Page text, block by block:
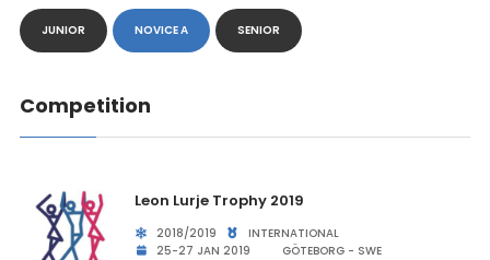
JUNIOR NOVICE A SENIOR
Competition
Leon Lurje Trophy 2019
2018/2019
INTERNATIONAL
25-27 JAN 2019
GÖTEBORG - SWE